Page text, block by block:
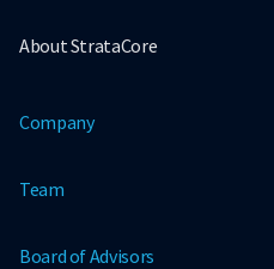
About StrataCore
Company
Team
Board of Advisors